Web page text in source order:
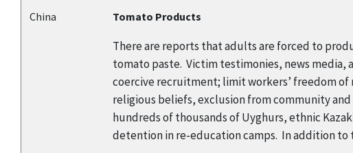
China Tomato Products
There are reports that adults are forced to
tomato paste. Victim testimonies, news
coercive recruitment; limit workers’ freedom
religious beliefs, exclusion from community
hundreds of thousands of Uyghurs, ethnic
detention in re-education camps. In addition to